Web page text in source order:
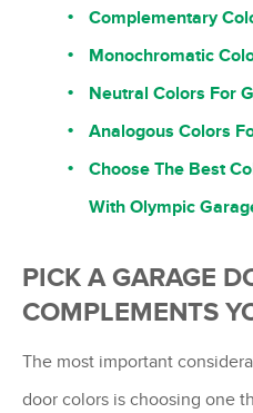
Complementary
Monochromatic
Neutral Colors For
Analogous Colors
Choose The Best
With Olympic
PICK A GARAGE
COMPLEMENTS
The most important
door colors is choosing one